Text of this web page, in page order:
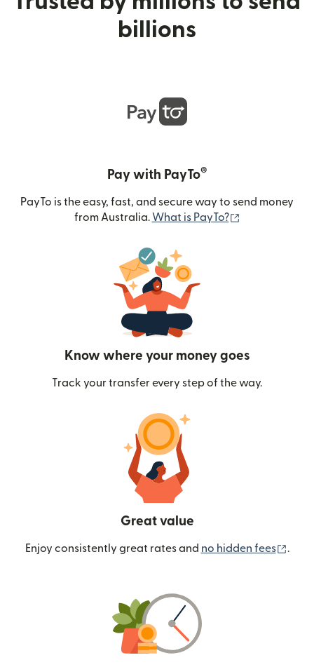
billions
Pay with PayTo®
PayTo is the easy, fast, and secure way to send money
from Australia. What is PayTo?
Know where your money goes
Track your transfer every step of the way.
Great value
Enjoy consistently great rates and no hidden fees .